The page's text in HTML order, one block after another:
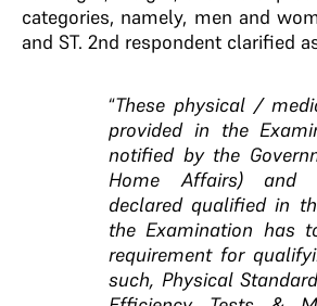
categories, namely, men and
and ST. 2nd respondent clarified
“These physical /
provided in the
notified by the
Home Affairs) and
declared qualified in
the Examination has
requirement for
such, Physical